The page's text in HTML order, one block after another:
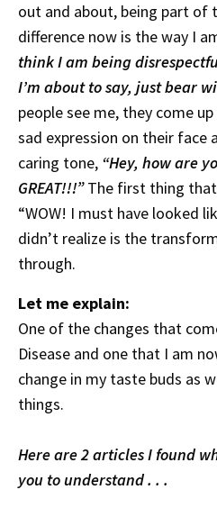
out and about, being part of
difference now is the way I
think I am being
I’m about to say, just bear
people see me, they come
sad expression on their face
caring tone, “Hey, how are
GREAT!!!”The first thing
“WOW! I must have looked
didn’t realize is the
through.
Let me explain:
One of the changes that
Disease and one that I am
change in my taste buds as
things.
Here are 2 articles I found
you to understand . . .